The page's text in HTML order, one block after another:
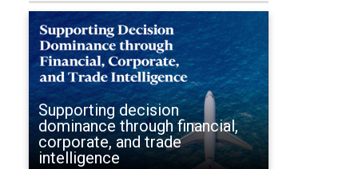
Supporting decision
dominance through financial,
corporate, and trade
intelligence